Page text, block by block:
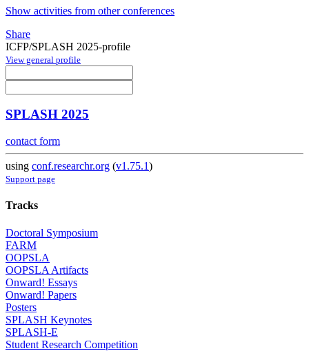
Show activities from other conferences
Share
ICFP/SPLASH 2025-profile
View general profile
SPLASH 2025
contact form
using conf.researchr.org (v1.75.1)
Support page
Tracks
Doctoral Symposium
FARM
OOPSLA
OOPSLA Artifacts
Onward! Essays
Onward! Papers
Posters
SPLASH Keynotes
SPLASH-E
Student Research Competition